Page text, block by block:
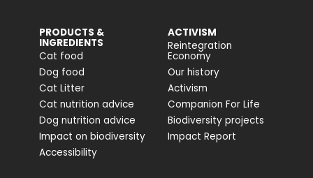
PRODUCTS &
INGREDIENTS
Cat food
Dog food
Cat Litter
Cat nutrition advice
Dog nutrition advice
Impact on biodiversity
Accessibility
ACTIVISM
Reintegration
Economy
Our history
Activism
Companion For Life
Biodiversity projects
Impact Report